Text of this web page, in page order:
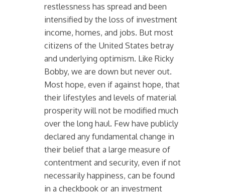
restlessness has spread and been
intensified by the loss of investment
income, homes, and jobs. But most
citizens of the United States betray
and underlying optimism. Like Ricky
Bobby, we are down but never out.
Most hope, even if against hope, that
their lifestyles and levels of material
prosperity will not be modified much
over the long haul. Few have publicly
declared any fundamental change in
their belief that a large measure of
contentment and security, even if not
necessarily happiness, can be found
in a checkbook or an investment